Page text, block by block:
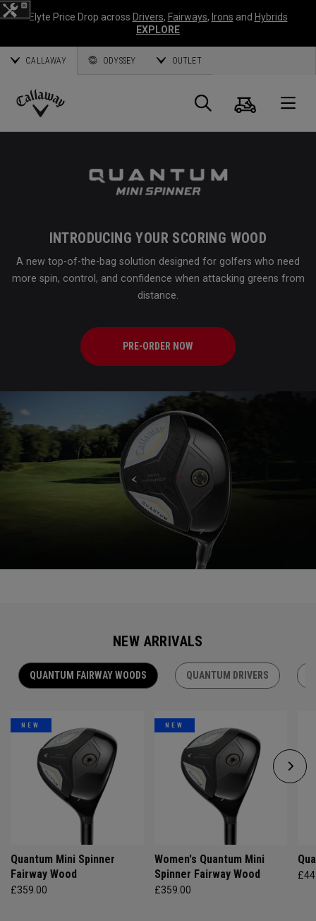
Elyte Price Drop across Drivers, Fairways, Irons and Hybrids
EXPLORE
CALLAWAY ODYSSEY OUTLET
Callaway
Search
Cart
INTRODUCING YOUR SCORING WOOD
A new top-of-the-bag solution designed for golfers who need
more spin, control, and confidence when attacking greens from
distance.
PRE-ORDER NOW
NEW ARRIVALS
QUANTUM FAIRWAY WOODS QUANTUM DRIVERS
NEW
Quantum Mini Spinner
Fairway Wood
£359.00
NEW
Women's Quantum Mini
Spinner Fairway Wood
£359.00